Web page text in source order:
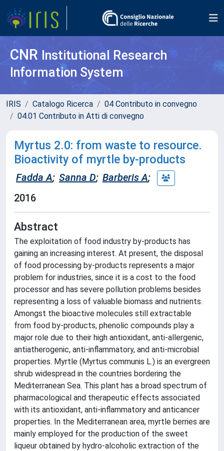
CNR Institutional Research
Information System
IRIS Catalogo Ricerca
04 Contributo in convegno
04.01 Contributo in Atti di convegno
Myrtus 2.0: from waste to resource.
Bioactivity of myrtle by-products
Fadda A; Sanna D; Barberis A;
2016
Abstract
The exploitation of food industry by-products has
gaining an increasing interest. At present, the disposal
of food processing by-products represents a major
problem for industries, since it is a cost to the food
processor and has severe pollution problems besides
representing a loss of valuable biomass and nutrients.
Amongst the bioactive molecules still extractable
from food by-products, phenolic compounds play a
major role due to their high antioxidant, anti-allergenic,
antiatherogenic, anti-inflammatory, and anti-microbial
properties. Myrtle (Myrtus communis L.) is an evergreen
shrub widespread in the countries bordering the
Mediterranean Sea. This plant has a broad spectrum of
pharmacological and therapeutic effects associated
with its antioxidant, anti-inflammatory and anticancer
properties. In the Mediterranean area, myrtle berries are
mainly employed for the production of the sweet
liqueur obtained by hydro-alcoholic extraction of the